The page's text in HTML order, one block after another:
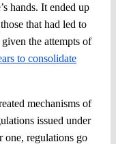
hands. It ended up
that had led to
the attempts of
to consolidate
mechanisms of
issued under
one, regulations go